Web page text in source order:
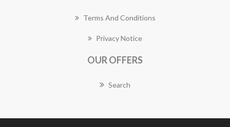
Terms And Conditions
Privacy Notice
OUR OFFERS
Search